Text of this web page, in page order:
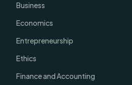
Business
Economics
Entrepreneurship
Ethics
Finance and Accounting